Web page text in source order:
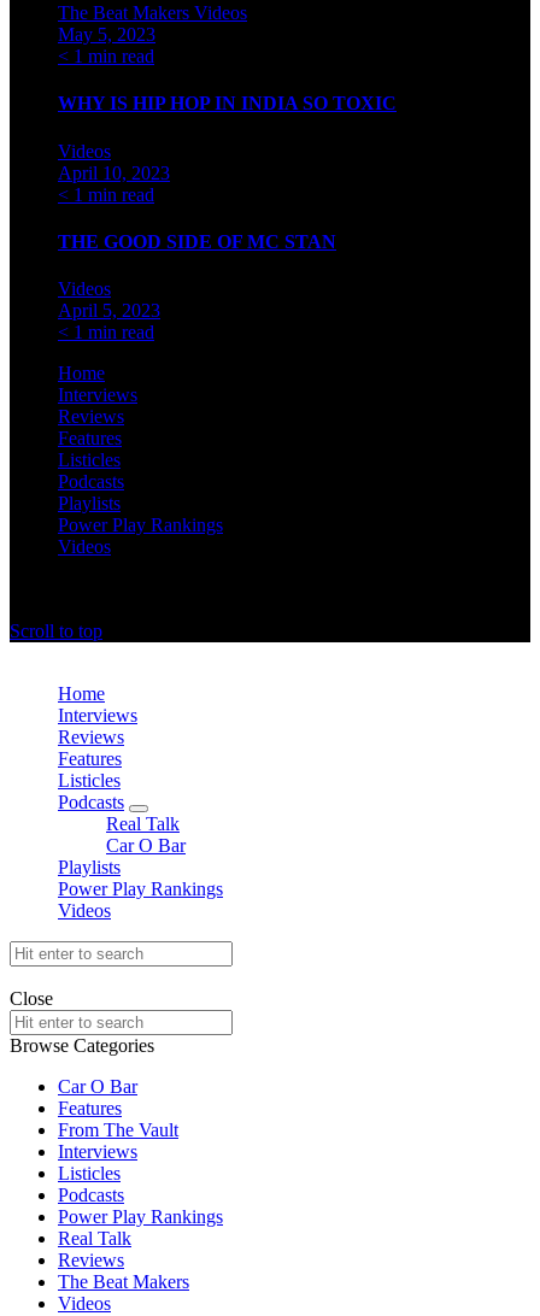
The Beat Makers Videos
May 5, 2023
< 1 min read
WHY IS HIP HOP IN INDIA SO TOXIC
Videos
April 10, 2023
< 1 min read
THE GOOD SIDE OF MC STAN
Videos
April 5, 2023
< 1 min read
Home
Interviews
Reviews
Features
Listicles
Podcasts
Playlists
Power Play Rankings
Videos
Scroll to top
Home
Interviews
Reviews
Features
Listicles
Podcasts
expand
child
menu
Real Talk
Car O Bar
Playlists
Power Play Rankings
Videos
Search
for:
Close
Search
for:
Browse Categories
Car O Bar
Features
From The Vault
Interviews
Listicles
Podcasts
Power Play Rankings
Real Talk
Reviews
The Beat Makers
Videos